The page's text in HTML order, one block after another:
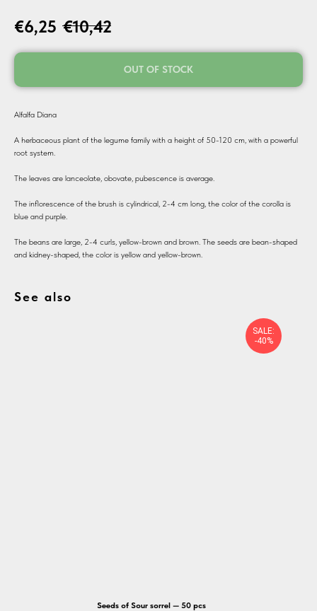
€6,25 €10,42
OUT OF STOCK
Alfalfa Diana
A herbaceous plant of the legume family with a height of 50-120 cm, with a powerful
root system.
The leaves are lanceolate, obovate, pubescence is average.
The inflorescence of the brush is cylindrical, 2-4 cm long, the color of the corolla is
blue and purple.
The beans are large, 2-4 curls, yellow-brown and brown. The seeds are bean-shaped
and kidney-shaped, the color is yellow and yellow-brown.
See also
SALE:
-40%
Seeds of Sour sorrel — 50 pcs